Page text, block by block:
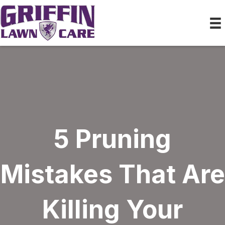
5 Pruning
Mistakes That Are
Killing Your